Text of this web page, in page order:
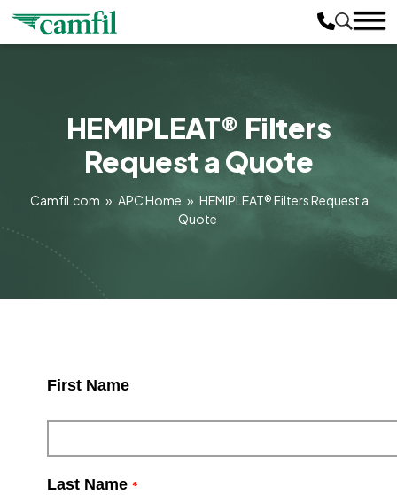
HEMIPLEAT® Filters
Request a Quote
Camfil.com » APC Home » HEMIPLEAT® Filters Request a
Quote
First Name
Last Name *